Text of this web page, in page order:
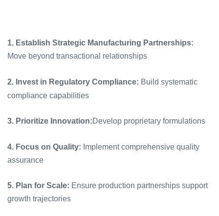
1. Establish Strategic Manufacturing Partnerships:
Move beyond transactional relationships
2. Invest in Regulatory Compliance: Build systematic
compliance capabilities
3. Prioritize Innovation:Develop proprietary formulations
4. Focus on Quality: Implement comprehensive quality
assurance
5. Plan for Scale: Ensure production partnerships support
growth trajectories